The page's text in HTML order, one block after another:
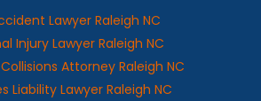
Lawyer Raleigh NC
Injury Lawyer Raleigh NC
Attorney Raleigh NC
Liability Lawyer Raleigh NC